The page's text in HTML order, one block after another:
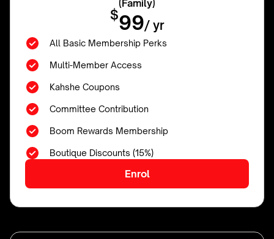
(Family)
$99/ yr
All Basic Membership Perks
Multi-Member Access
Kahshe Coupons
Committee Contribution
Boom Rewards Membership
Boutique Discounts (15%)
Enrol